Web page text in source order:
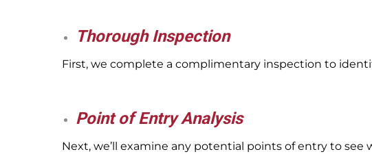
Thorough Inspection
First, we complete a complimentary inspection to
Point of Entry Analysis
Next, we’ll examine any potential points of entry to